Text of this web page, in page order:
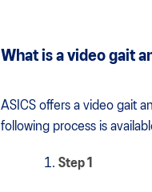
What is a video gait
ASICS offers a video gait
following process is
Step 1